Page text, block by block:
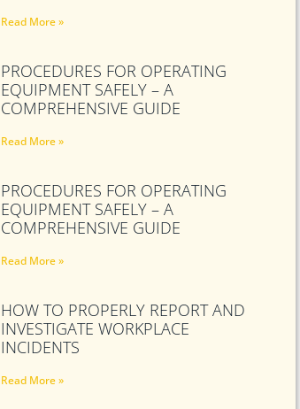
Read More »
PROCEDURES FOR OPERATING
EQUIPMENT SAFELY – A
COMPREHENSIVE GUIDE
Read More »
PROCEDURES FOR OPERATING
EQUIPMENT SAFELY – A
COMPREHENSIVE GUIDE
Read More »
HOW TO PROPERLY REPORT AND
INVESTIGATE WORKPLACE
INCIDENTS
Read More »